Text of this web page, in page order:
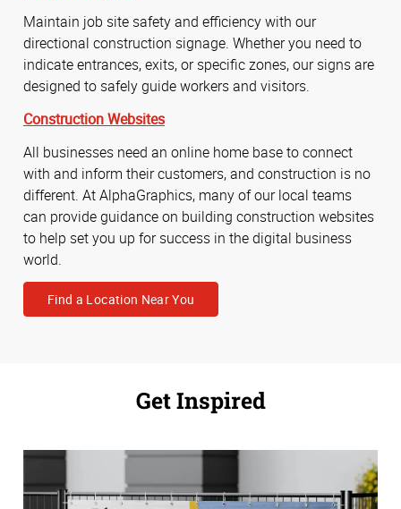
Maintain job site safety and efficiency with our
directional construction signage. Whether you need to
indicate entrances, exits, or specific zones, our signs are
designed to safely guide workers and visitors.
Construction Websites
All businesses need an online home base to connect
with and inform their customers, and construction is no
different. At AlphaGraphics, many of our local teams
can provide guidance on building construction websites
to help set you up for success in the digital business
world.
Find a Location Near You
Get Inspired